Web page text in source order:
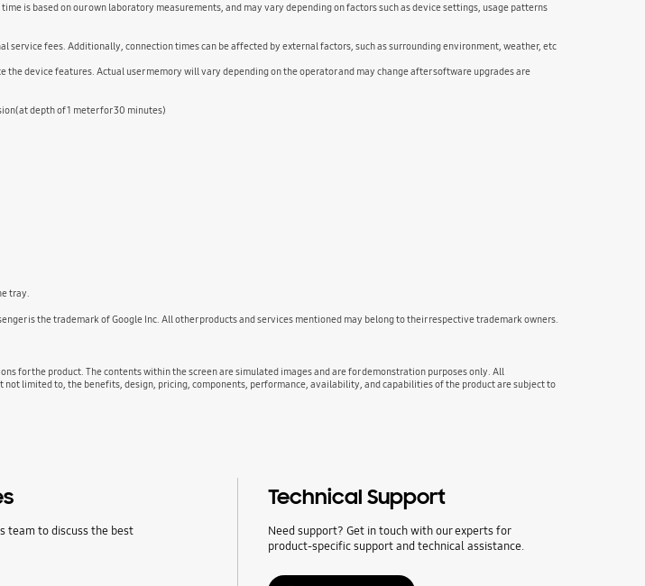
is based on our own laboratory measurements, and may vary depending on factors such as device settings, usage patterns
service fees. Additionally, connection times can be affected by external factors, such as surrounding environment, weather, etc
device features. Actual user memory will vary depending on the operator and may change after software upgrades are
depth of 1 meter for 30 minutes)
tray.
is the trademark of Google Inc. All other products and services mentioned may belong to their respective trademark owners.
for the product. The contents within the screen are simulated images and are for demonstration purposes only. All
limited to, the benefits, design, pricing, components, performance, availability, and capabilities of the product are subject to
team to discuss the best
Technical Support
Need support? Get in touch with our experts for
product-specific support and technical assistance.